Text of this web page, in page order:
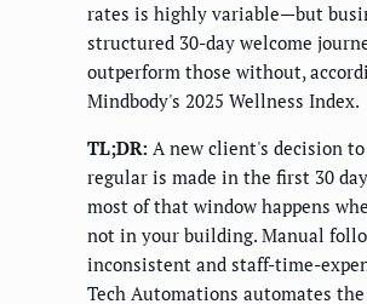
rates is highly variable—but
structured 30-day welcome
outperform those without,
Mindbody's 2025 Wellness Index.
TL;DR: A new client's decision to
regular is made in the first 30
most of that window happens
not in your building. Manual
inconsistent and staff-time-
Tech Automations automates